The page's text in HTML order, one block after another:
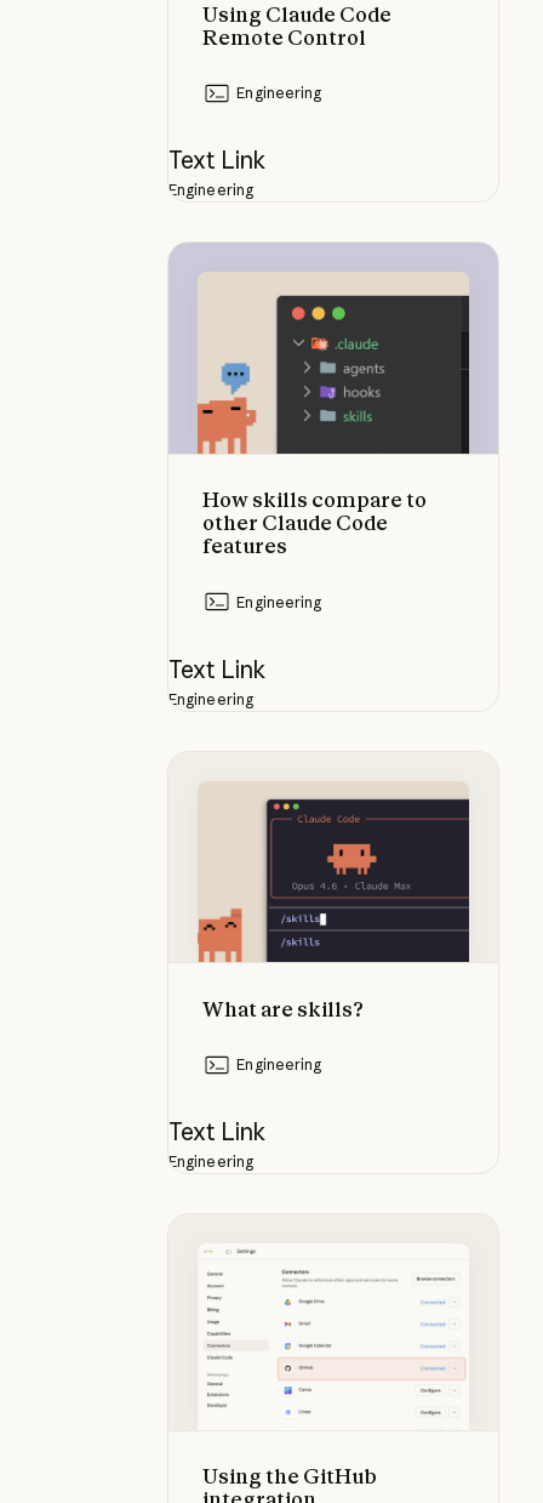
Using Claude Code
Remote Control
Engineering
Text Link
Engineering
How skills compare to
other Claude Code
features
Engineering
How skills compare to other
Text Link
Engineering
What are skills?
Engineering
What are skills?
Text Link
Engineering
Using the GitHub
Using the GitHub integration